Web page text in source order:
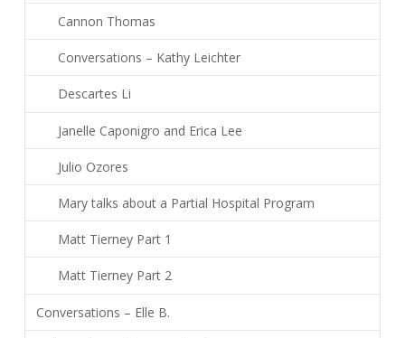
Cannon Thomas
Conversations – Kathy Leichter
Descartes Li
Janelle Caponigro and Erica Lee
Julio Ozores
Mary talks about a Partial Hospital Program
Matt Tierney Part 1
Matt Tierney Part 2
Conversations – Elle B.